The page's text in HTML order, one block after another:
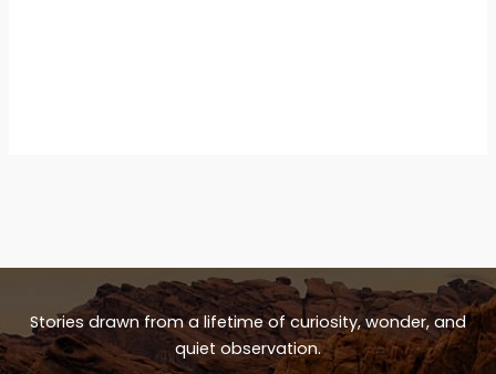
Stories drawn from a lifetime of curiosity, wonder, and
quiet observation.